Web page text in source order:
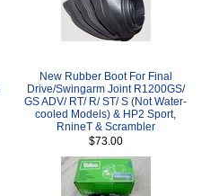
New Rubber Boot For Final
Drive/Swingarm Joint R1200GS/
GS ADV/ RT/ R/ ST/ S (Not Water-
cooled Models) & HP2 Sport,
RnineT & Scrambler
$73.00